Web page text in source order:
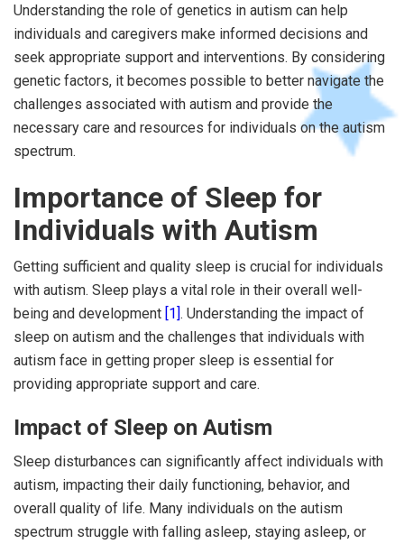
Understanding the role of genetics in autism can help
individuals and caregivers make informed decisions and
seek appropriate support and interventions. By considering
genetic factors, it becomes possible to better navigate the
challenges associated with autism and provide the
necessary care and resources for individuals on the autism
spectrum.
Importance of Sleep for
Individuals with Autism
Getting sufficient and quality sleep is crucial for individuals
with autism. Sleep plays a vital role in their overall well-
being and development [1]. Understanding the impact of
sleep on autism and the challenges that individuals with
autism face in getting proper sleep is essential for
providing appropriate support and care.
Impact of Sleep on Autism
Sleep disturbances can significantly affect individuals with
autism, impacting their daily functioning, behavior, and
overall quality of life. Many individuals on the autism
spectrum struggle with falling asleep, staying asleep, or